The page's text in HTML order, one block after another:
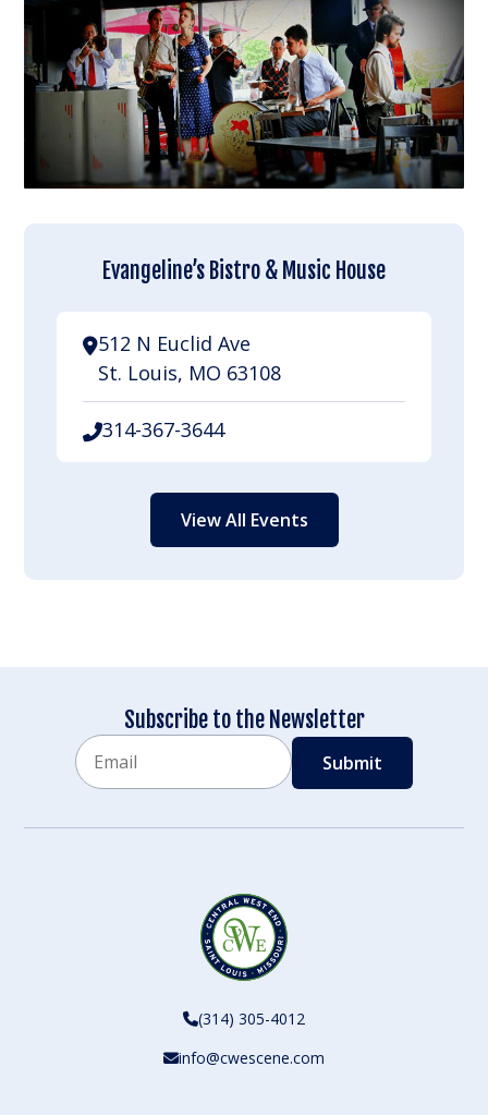
Evangeline’s Bistro & Music House
512 N Euclid Ave
St. Louis, MO 63108
314-367-3644
View All Events
Subscribe to the Newsletter
(314) 305-4012
info@cwescene.com